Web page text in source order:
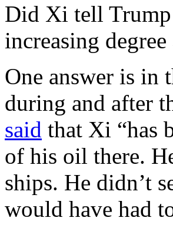
Did Xi tell
increasing
One answer is in
during and after
said that Xi “has
of his oil there.
ships. He didn’t
would have had